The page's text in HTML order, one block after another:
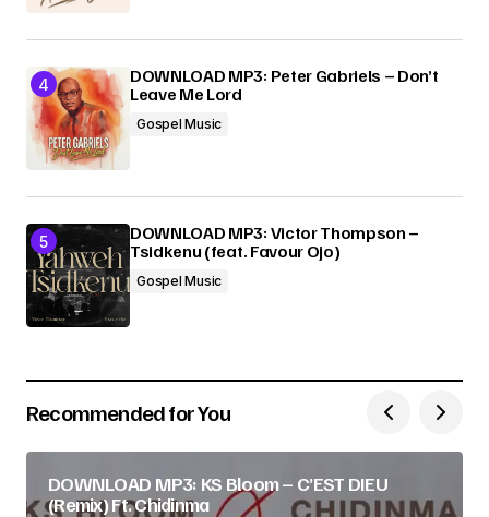
DOWNLOAD MP3: Peter Gabriels – Don’t
Leave Me Lord
Gospel Music
DOWNLOAD MP3: Victor Thompson –
Tsidkenu (feat. Favour Ojo)
Gospel Music
Recommended for You
DOWNLOAD MP3: KS Bloom – C’EST DIEU
(Remix) Ft. Chidinma